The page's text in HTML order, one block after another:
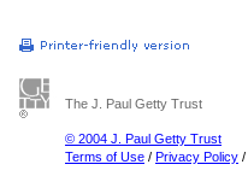
The J. Paul Getty Trust
© 2004 J. Paul Getty Trust
Terms of Use / Privacy Policy /